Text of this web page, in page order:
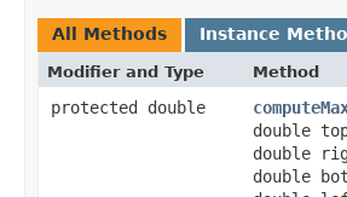
All Methods Instance
Modifier and Type Method
protected double
double
double
double